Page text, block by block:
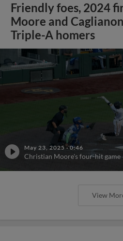
Friendly foes, 2024
Moore and
Triple-A homers
May 23, 2025 ·0:46
Christian Moore's four-hit game
View